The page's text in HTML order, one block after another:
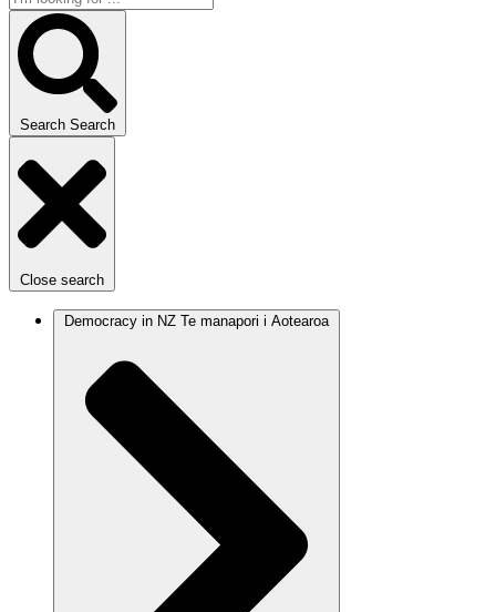
Search Search
Close search
Democracy in NZ Te manapori i Aotearoa